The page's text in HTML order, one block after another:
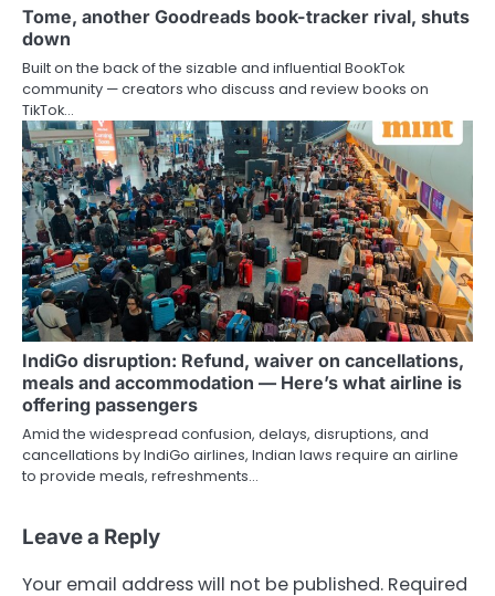
Tome, another Goodreads book-tracker rival, shuts
down
Built on the back of the sizable and influential BookTok
community — creators who discuss and review books on
TikTok…
IndiGo disruption: Refund, waiver on cancellations,
meals and accommodation — Here’s what airline is
offering passengers
Amid the widespread confusion, delays, disruptions, and
cancellations by IndiGo airlines, Indian laws require an airline
to provide meals, refreshments…
Leave a Reply
Your email address will not be published. Required